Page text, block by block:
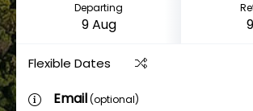
Departing
Flexible Dates
Email(optional)